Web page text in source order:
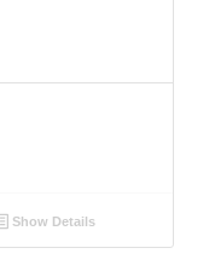
Show Details